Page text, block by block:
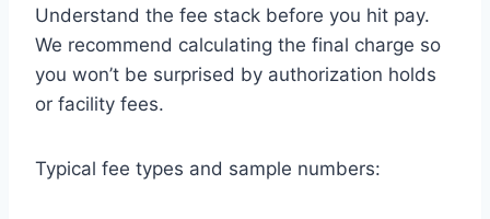
Understand the fee stack before you hit pay.
We recommend calculating the final charge so
you won’t be surprised by authorization holds
or facility fees.
Typical fee types and sample numbers: